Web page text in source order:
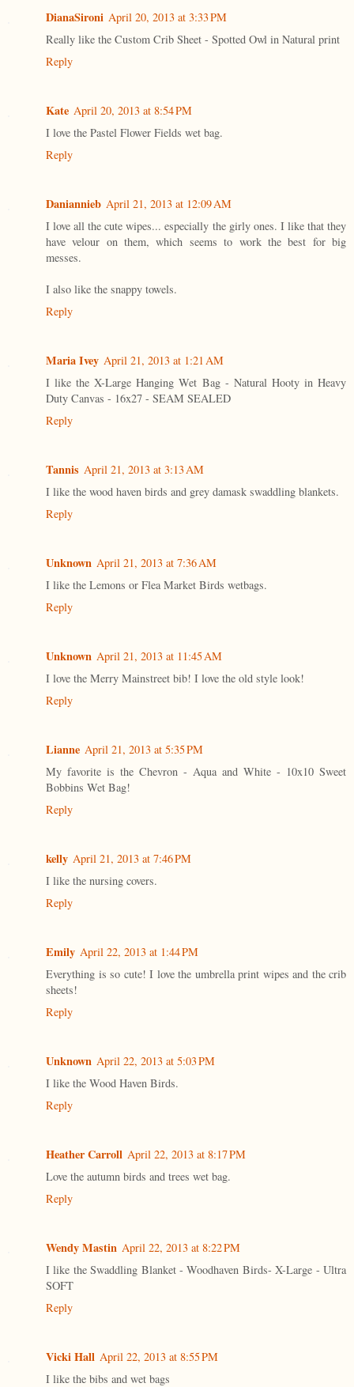
DianaSironi April 20, 2013 at 3:33 PM
Really like the Custom Crib Sheet - Spotted Owl in Natural print
Reply
Kate April 20, 2013 at 8:54 PM
I love the Pastel Flower Fields wet bag.
Reply
Daniannieb April 21, 2013 at 12:09 AM
I love all the cute wipes... especially the girly ones. I like that they
have velour on them, which seems to work the best for big
messes.
I also like the snappy towels.
Reply
Maria Ivey April 21, 2013 at 1:21 AM
I like the X-Large Hanging Wet Bag - Natural Hooty in Heavy
Duty Canvas - 16x27 - SEAM SEALED
Reply
Tannis April 21, 2013 at 3:13 AM
I like the wood haven birds and grey damask swaddling blankets.
Reply
Unknown April 21, 2013 at 7:36 AM
I like the Lemons or Flea Market Birds wetbags.
Reply
Unknown April 21, 2013 at 11:45 AM
I love the Merry Mainstreet bib! I love the old style look!
Reply
Lianne April 21, 2013 at 5:35 PM
My favorite is the Chevron - Aqua and White - 10x10 Sweet
Bobbins Wet Bag!
Reply
kelly April 21, 2013 at 7:46 PM
I like the nursing covers.
Reply
Emily April 22, 2013 at 1:44 PM
Everything is so cute! I love the umbrella print wipes and the crib
sheets!
Reply
Unknown April 22, 2013 at 5:03 PM
I like the Wood Haven Birds.
Reply
Heather Carroll April 22, 2013 at 8:17 PM
Love the autumn birds and trees wet bag.
Reply
Wendy Mastin April 22, 2013 at 8:22 PM
I like the Swaddling Blanket - Woodhaven Birds- X-Large - Ultra
SOFT
Reply
Vicki Hall April 22, 2013 at 8:55 PM
I like the bibs and wet bags